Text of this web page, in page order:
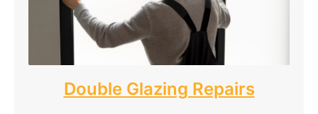
Double Glazing Repairs